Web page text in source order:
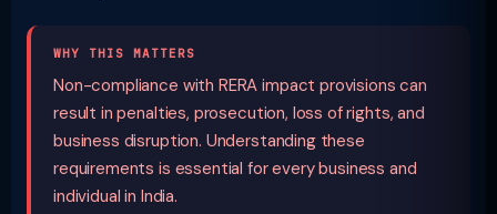
WHY THIS MATTERS
Non-compliance with RERA impact provisions can
result in penalties, prosecution, loss of rights, and
business disruption. Understanding these
requirements is essential for every business and
individual in India.